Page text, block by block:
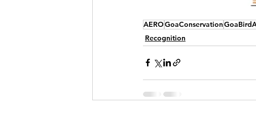
AEROGoaConservation
Recognition